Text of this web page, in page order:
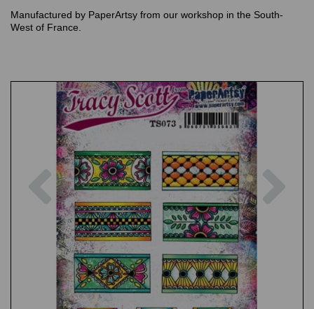
Manufactured by PaperArtsy from our workshop in the South-
West of France.
Previous